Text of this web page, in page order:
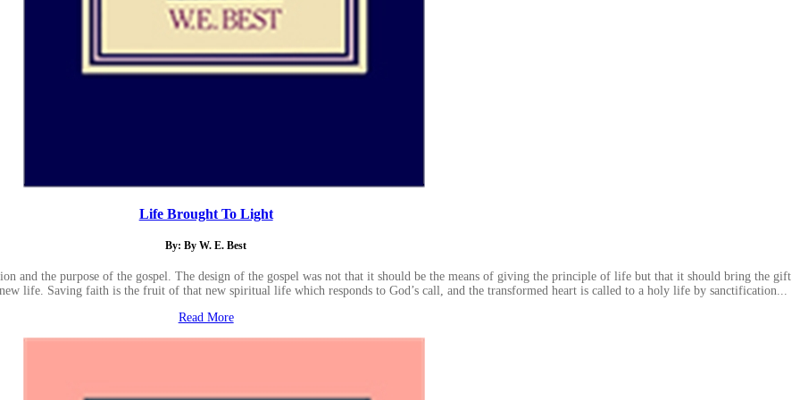
Life Brought To Light
By: By W. E. Best
and the purpose of the gospel. The design of the gospel was not that it should be the means of giving the principle of life but that it should bring the gift
life. Saving faith is the fruit of that new spiritual life which responds to God’s call, and the transformed heart is called to a holy life by sanctification...
Read More